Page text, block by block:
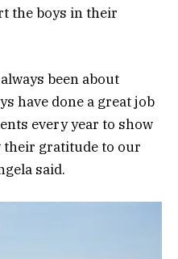
the boys in their
been about
have done a great job
every year to show
gratitude to our
said.